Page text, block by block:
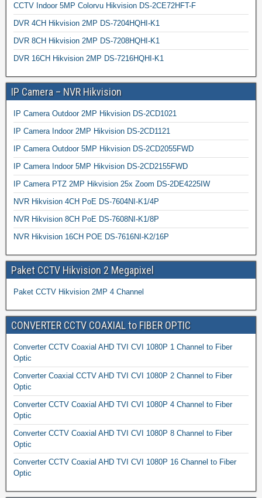
CCTV Indoor 5MP Colorvu Hikvision DS-2CE72HFT-F
DVR 4CH Hikvision 2MP DS-7204HQHI-K1
DVR 8CH Hikvision 2MP DS-7208HQHI-K1
DVR 16CH Hikvision 2MP DS-7216HQHI-K1
IP Camera – NVR Hikvision
IP Camera Outdoor 2MP Hikvision DS-2CD1021
IP Camera Indoor 2MP Hikvision DS-2CD1121
IP Camera Outdoor 5MP Hikvision DS-2CD2055FWD
IP Camera Indoor 5MP Hikvision DS-2CD2155FWD
IP Camera PTZ 2MP Hikvision 25x Zoom DS-2DE4225IW
NVR Hikvision 4CH PoE DS-7604NI-K1/4P
NVR Hikvision 8CH PoE DS-7608NI-K1/8P
NVR Hikvision 16CH POE DS-7616NI-K2/16P
Paket CCTV Hikvision 2 Megapixel
Paket CCTV Hikvision 2MP 4 Channel
CONVERTER CCTV COAXIAL to FIBER OPTIC
Converter CCTV Coaxial AHD TVI CVI 1080P 1 Channel to Fiber
Optic
Converter Coaxial CCTV AHD TVI CVI 1080P 2 Channel to Fiber
Optic
Converter CCTV Coaxial AHD TVI CVI 1080P 4 Channel to Fiber
Optic
Converter CCTV Coaxial AHD TVI CVI 1080P 8 Channel to Fiber
Optic
Converter CCTV Coaxial AHD TVI CVI 1080P 16 Channel to Fiber
Optic